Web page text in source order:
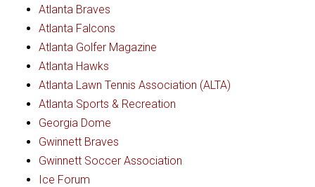
Atlanta Braves
Atlanta Falcons
Atlanta Golfer Magazine
Atlanta Hawks
Atlanta Lawn Tennis Association (ALTA)
Atlanta Sports & Recreation
Georgia Dome
Gwinnett Braves
Gwinnett Soccer Association
Ice Forum